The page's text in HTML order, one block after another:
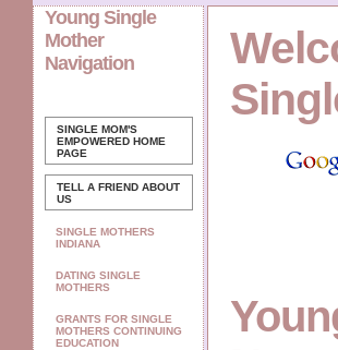
Young Single
Mother
Navigation
SINGLE MOM'S
EMPOWERED HOME
PAGE
TELL A FRIEND ABOUT
US
SINGLE MOTHERS
INDIANA
DATING SINGLE
MOTHERS
GRANTS FOR SINGLE
MOTHERS CONTINUING
EDUCATION